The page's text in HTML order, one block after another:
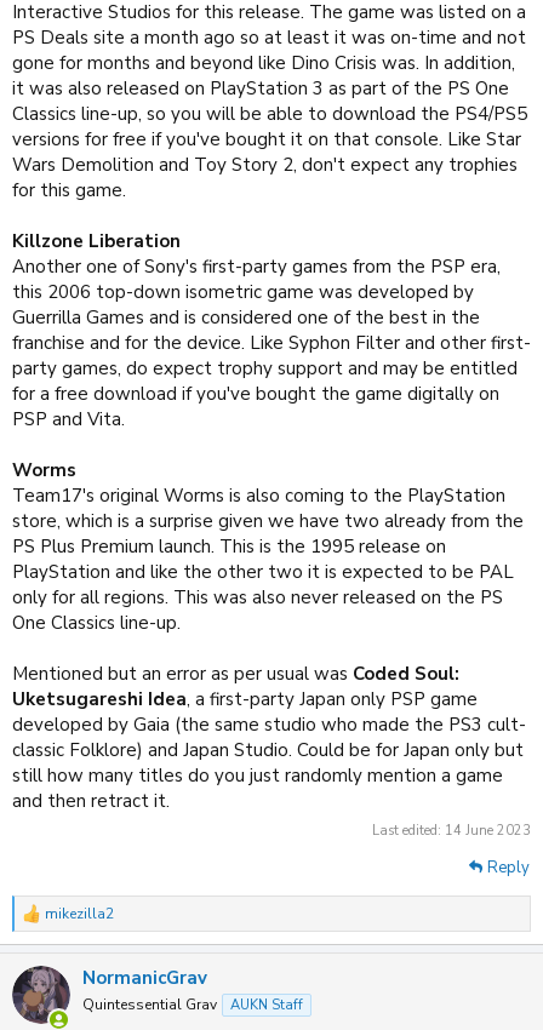
Interactive Studios for this release. The game was listed on a
PS Deals site a month ago so at least it was on-time and not
gone for months and beyond like Dino Crisis was. In addition,
it was also released on PlayStation 3 as part of the PS One
Classics line-up, so you will be able to download the PS4/PS5
versions for free if you've bought it on that console. Like Star
Wars Demolition and Toy Story 2, don't expect any trophies
for this game.
Killzone Liberation
Another one of Sony's first-party games from the PSP era,
this 2006 top-down isometric game was developed by
Guerrilla Games and is considered one of the best in the
franchise and for the device. Like Syphon Filter and other first-
party games, do expect trophy support and may be entitled
for a free download if you've bought the game digitally on
PSP and Vita.
Worms
Team17's original Worms is also coming to the PlayStation
store, which is a surprise given we have two already from the
PS Plus Premium launch. This is the 1995 release on
PlayStation and like the other two it is expected to be PAL
only for all regions. This was also never released on the PS
One Classics line-up.
Mentioned but an error as per usual was Coded Soul:
Uketsugareshi Idea, a first-party Japan only PSP game
developed by Gaia (the same studio who made the PS3 cult-
classic Folklore) and Japan Studio. Could be for Japan only but
still how many titles do you just randomly mention a game
and then retract it.
Last edited: 14 June 2023
Reply
R
e
c
t
i
mikezilla2
NormanicGrav
Quintessential Grav AUKN Staff